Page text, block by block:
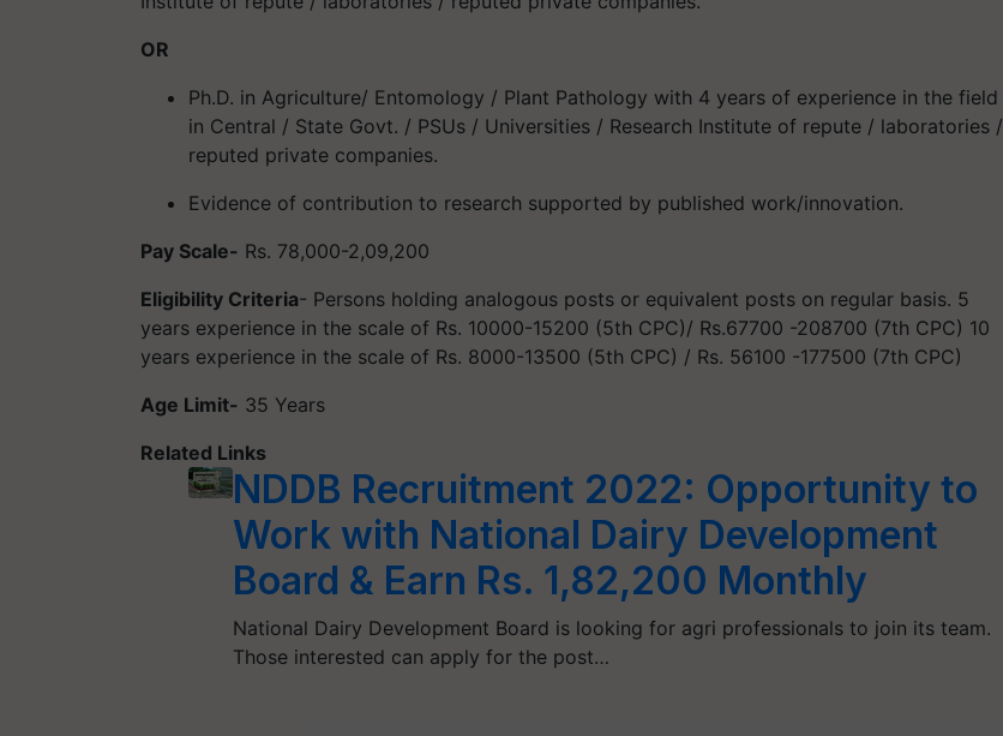
OR
Ph.D. in Agriculture/ Entomology / Plant Pathology with 4 years of experience in the field
in Central / State Govt. / PSUs / Universities / Research Institute of repute / laboratories /
reputed private companies.
Evidence of contribution to research supported by published work/innovation.
Pay Scale- Rs. 78,000-2,09,200
Eligibility Criteria- Persons holding analogous posts or equivalent posts on regular basis. 5
years experience in the scale of Rs. 10000-15200 (5th CPC)/ Rs.67700 -208700 (7th CPC) 10
years experience in the scale of Rs. 8000-13500 (5th CPC) / Rs. 56100 -177500 (7th CPC)
Age Limit- 35 Years
Related Links
NDDB Recruitment 2022: Opportunity to
Work with National Dairy Development
Board & Earn Rs. 1,82,200 Monthly
National Dairy Development Board is looking for agri professionals to join its team.
Those interested can apply for the post…